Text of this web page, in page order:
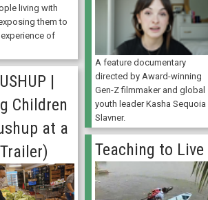
living with
them to
of
A feature documentary
directed by Award-winning
Gen-Z filmmaker and global
youth leader Kasha Sequoia
Slavner.
|
Children
at a
Teaching to Live